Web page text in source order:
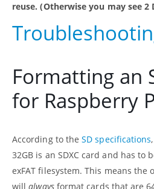
reuse. (Otherwise you may see
Formatting an
for Raspberry
According to theSD specifications
32GB is an SDXC card and has to
exFAT filesystem. This means the
willalwaysformat cards that are